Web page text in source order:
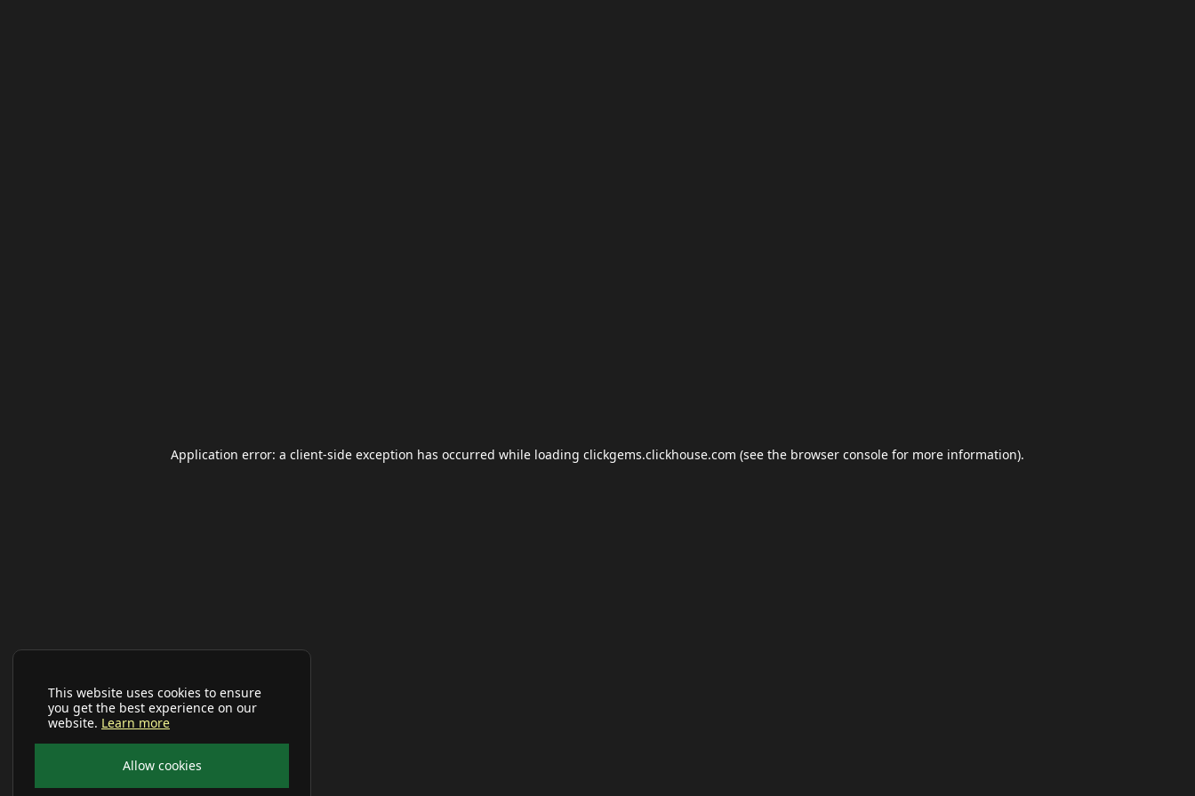
This website uses cookies to ensure
you get the best experience on our
website. Learn more
Allow cookies
Application error: a client-side exception has occurred while loading clickgems.clickhouse.com (see the browser console for more information).